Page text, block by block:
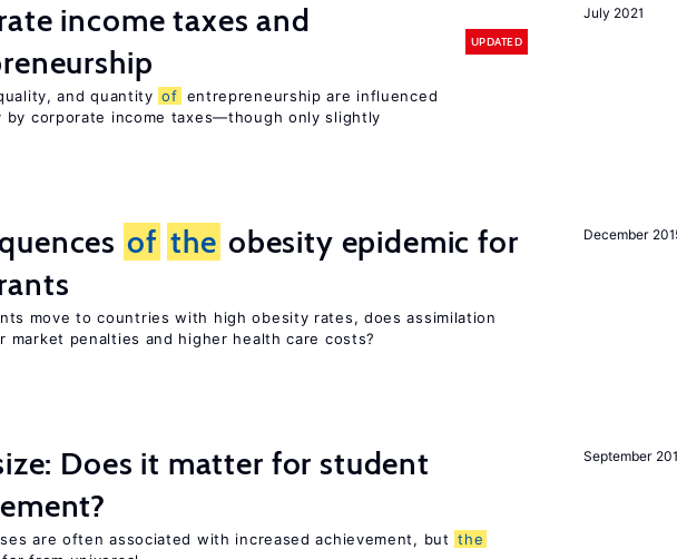
July 2021
income taxes and
UPDATED
and quantity of entrepreneurship are influenced
by corporate income taxes—though only slightly
December
of the obesity epidemic for
move to countries with high obesity rates, does assimilation
market penalties and higher health care costs?
September
Does it matter for student
are often associated with increased achievement, but the